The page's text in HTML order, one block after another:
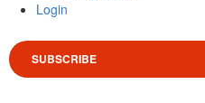
Login
SUBSCRIBE